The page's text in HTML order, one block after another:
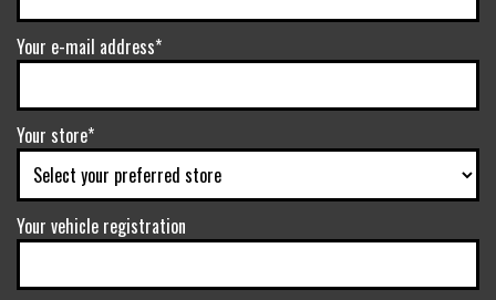
Your e-mail address*
Your store*
Your vehicle registration